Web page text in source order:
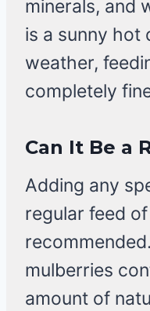
minerals, and
is a sunny hot
weather,
completely
Can It Be a
Adding any
regular feed
mulberries
amount of